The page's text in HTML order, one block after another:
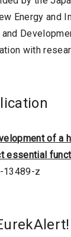
Energy and
with
of a
essential
13489-z